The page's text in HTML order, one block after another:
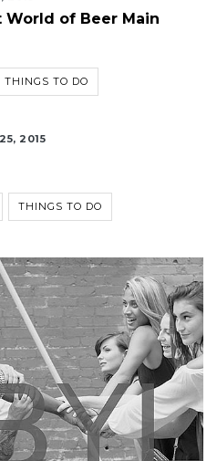
World of Beer Main
THINGS TO DO
2015
THINGS TO DO